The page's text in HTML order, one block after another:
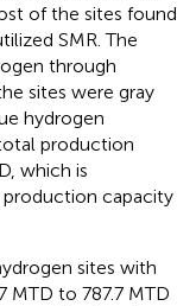
of the sites found
SMR. The
through
sites were gray
hydrogen
production
which is
capacity
sites with
MTD to 787.7 MTD